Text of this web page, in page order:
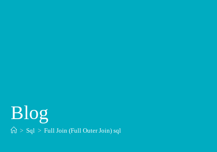
Blog
> Sql > Full Join (Full Outer Join) sql